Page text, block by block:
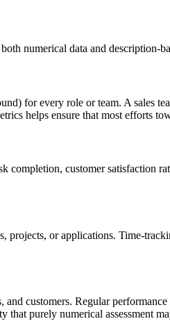
numerical data and description-
for every role or team. A sales
helps ensure that most efforts
customer satisfaction
projects, or applications. Time-
customers. Regular
purely numerical assessment